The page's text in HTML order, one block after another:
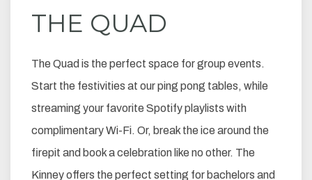
THE QUAD
The Quad is the perfect space for group events.
Start the festivities at our ping pong tables, while
streaming your favorite Spotify playlists with
complimentary Wi-Fi. Or, break the ice around the
firepit and book a celebration like no other. The
Kinney offers the perfect setting for bachelors and